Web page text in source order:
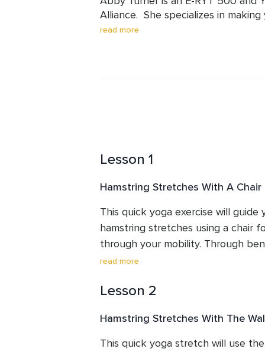
Alliance.  She specializes in
believes that everyone, regardless
read more
Lesson 1
Hamstring Stretches With A Chair
This quick yoga exercise will guide
hamstring stretches using a chair
through your mobility. Through
leg, you will find release and
read more
Lesson 2
Hamstring Stretches With The
This quick yoga stretch will use